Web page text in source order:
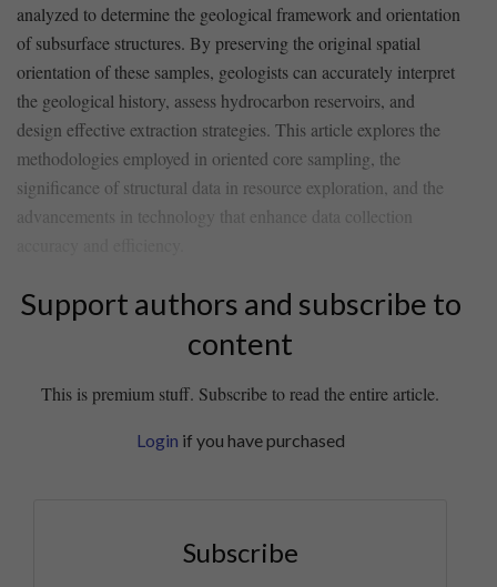
analyzed to determine the geological framework and orientation
of subsurface⁣ structures. By preserving the original​ spatial
orientation of these samples, geologists can accurately interpret
the geological‍ history, assess hydrocarbon reservoirs,‍ and
design effective extraction strategies. This article explores the
methodologies employed in‍ oriented core sampling, the
significance of structural data in resource exploration, and the
advancements in technology that enhance⁢ data collection
Support authors and subscribe to
content
This is premium stuff. Subscribe to read the entire article.
Login if you have purchased
Subscribe